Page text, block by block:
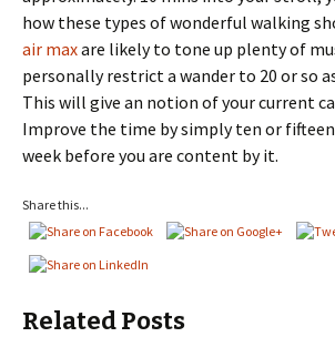
how these types of wonderful walking
air maxare likely to tone up plenty of
personally restrict a wander to 20 or so
This will give an notion of your current
Improve the time by simply ten or
week before you are content by it.
Share this...
Related Posts